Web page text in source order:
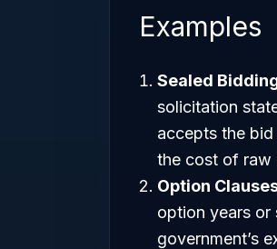
Examples
Sealed
solicitation
accepts the
the cost of raw
Option
option years or
government’s